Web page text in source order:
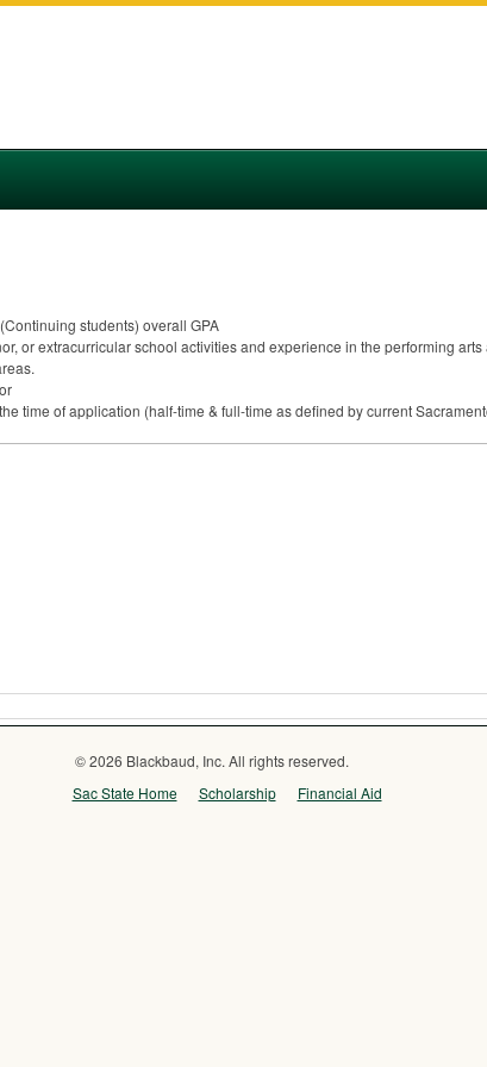
students) overall GPA
or extracurricular school activities and experience in the performing
time of application (half-time & full-time as defined by current
© 2026 Blackbaud, Inc. All rights reserved.
Sac State Home
Scholarship Financial Aid